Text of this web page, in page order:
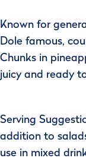
Known for
Dole famous,
Chunks in
juicy and ready
Serving
addition to
use in mixed